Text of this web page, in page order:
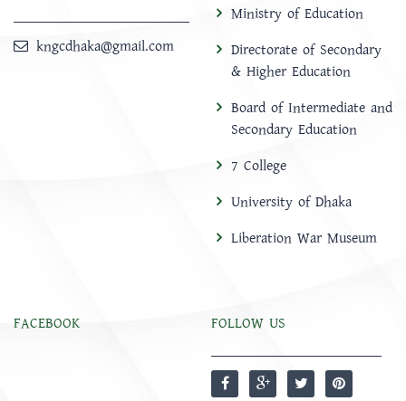
kngcdhaka@gmail.com
Ministry of Education
Directorate of Secondary
& Higher Education
Board of Intermediate and
Secondary Education
7 College
University of Dhaka
Liberation War Museum
FACEBOOK FOLLOW US